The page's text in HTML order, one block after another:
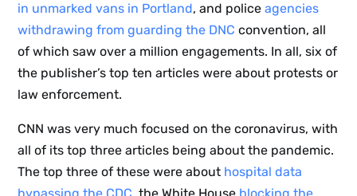
in unmarked vans in Portland, and policeagencies
withdrawing from guarding the DNC convention, all
of which saw over a million engagements. In all, six of
the publisher’s top ten articles were about protests or
law enforcement.
CNN was very much focused on the coronavirus, with
all of its top three articles being about the pandemic.
The top three of these were about hospital data